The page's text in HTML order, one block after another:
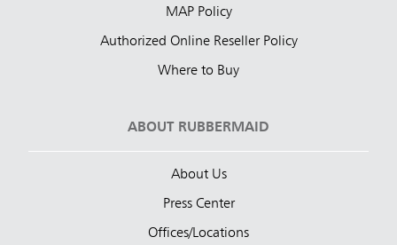
MAP Policy
Authorized Online Reseller Policy
Where to Buy
ABOUT RUBBERMAID
About Us
Press Center
Offices/Locations